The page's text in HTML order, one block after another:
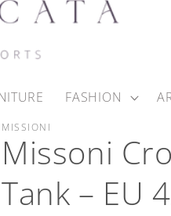
FASHION
MISSIONI
Missoni
Tank – EU